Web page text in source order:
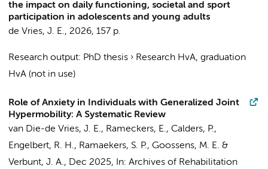
the impact on daily functioning, societal and sport
participation in adolescents and young adults
de Vries, J. E., 2026, 157 p.
Research output: PhD thesis › Research HvA, graduation
HvA (not in use)
Role of Anxiety in Individuals with Generalized Joint
Hypermobility: A Systematic Review
van Die-de Vries, J. E., Rameckers, E., Calders, P.,
Engelbert, R. H., Ramaekers, S. P., Goossens, M. E. &
Verbunt, J. A., Dec 2025, In: Archives of Rehabilitation